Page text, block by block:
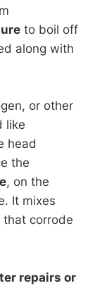
to boil off
along with
or other
like
head
the
, on the
It mixes
corrode
repairs or